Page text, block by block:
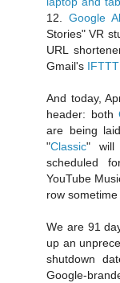
12. Google
Stories" VR
URL
Gmail's
And today,
header: both
are being
"Classic" will
scheduled
YouTube
row sometime
We are 91
up an
shutdown
Google-